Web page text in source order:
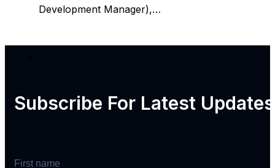
Development Manager),…
Subscribe For Latest Updates